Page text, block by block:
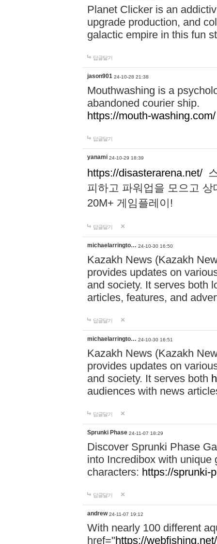
Planet Clicker is an
upgrade production, and
galactic empire in this fun
답글달기
jason901 24-10-28 21:38
Mouthwashing is a
abandoned courier ship.
https://mouth-washing.com/
답글달기
yanami 24-10-29 18:39
https://disasterarena.net/
피하고 파워업을 모으고
20M+ 게임플레이!
답글달기
michaelarringto… 24-10-30 16:50
Kazakh News (Kazakh
provides updates on
and society. It serves both
articles, features, and
답글달기
michaelarringto… 24-10-30 16:51
Kazakh News (Kazakh
provides updates on
and society. It serves both
audiences with news
답글달기
Sprunki Phase 24-11-07 18:29
Discover Sprunki Phase
into Incredibox with unique
characters: https://sprunki-
답글달기
andrew 24-11-07 19:12
With nearly 100 different
href="https://